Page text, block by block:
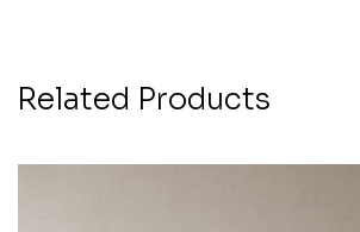
Related Products